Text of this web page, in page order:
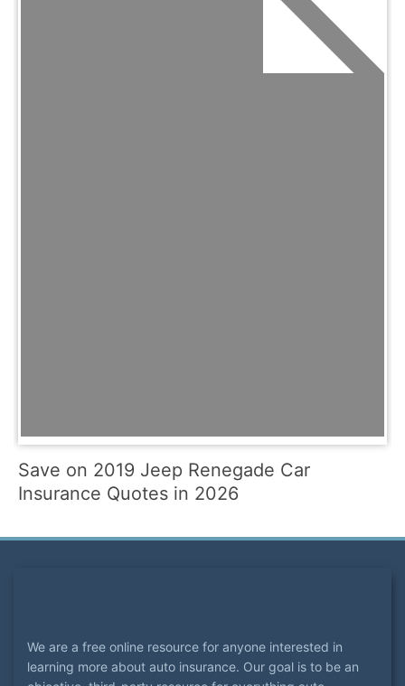
Save on 2019 Jeep Renegade Car
Insurance Quotes in 2026
We are a free online resource for anyone interested in
learning more about auto insurance. Our goal is to be an